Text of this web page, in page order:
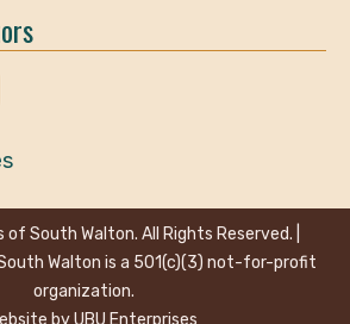
South Walton. All Rights Reserved. |
Walton is a 501(c)(3) not-for-profit
organization.